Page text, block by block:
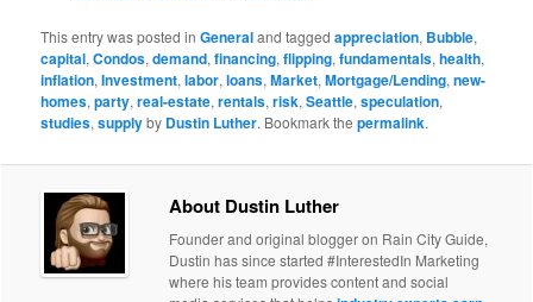
This entry was posted inGeneraland taggedappreciation, Bubble,
capital,Condos,demand,financing,flipping,fundamentals,health,
inflation,Investment,labor,loans,Market,Mortgage/Lending,new-
homes,party,real-estate,rentals,risk,Seattle,speculation,
studies,supplyby Dustin Luther. Bookmark thepermalink.
About Dustin Luther
Founder and original blogger on Rain City Guide,
Dustin has since started #InterestedIn Marketing
where his team provides content and social